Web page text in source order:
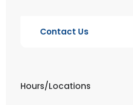
Contact Us
Hours/Locations